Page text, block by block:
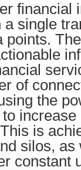
financial
single
points.
of
the
increase
is
silos,
constant